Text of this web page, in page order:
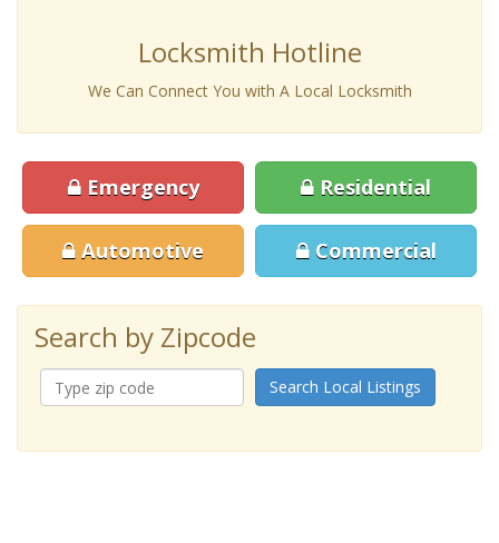
Locksmith Hotline
We Can Connect You with A Local Locksmith
Emergency Residential
Automotive Commercial
Search by Zipcode
Search Local Listings